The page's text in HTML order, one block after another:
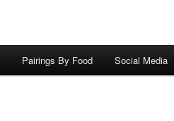
Pairings By Food Social Media